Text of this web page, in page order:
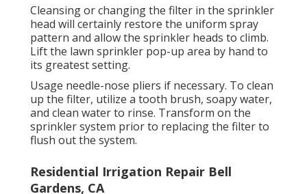
Cleansing or changing the filter in the sprinkler
head will certainly restore the uniform spray
pattern and allow the sprinkler heads to climb.
Lift the lawn sprinkler pop-up area by hand to
its greatest setting.
Usage needle-nose pliers if necessary. To clean
up the filter, utilize a tooth brush, soapy water,
and clean water to rinse. Transform on the
sprinkler system prior to replacing the filter to
flush out the system.
Residential Irrigation Repair Bell
Gardens, CA